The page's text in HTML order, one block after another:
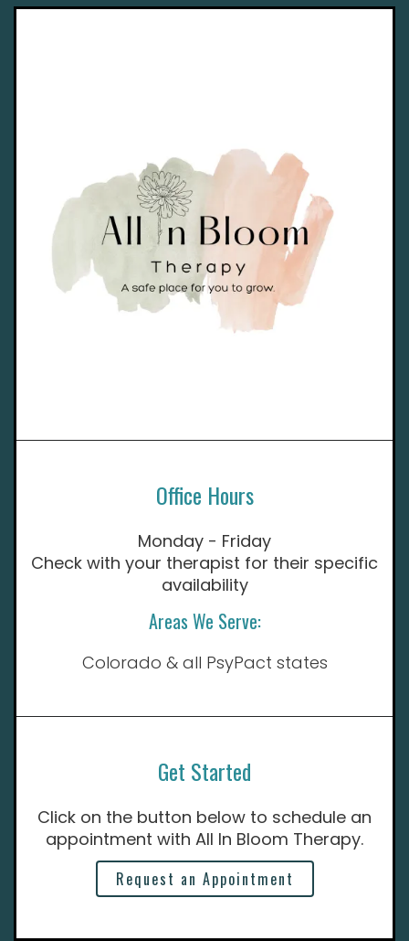
Office Hours
Monday - Friday
Check with your therapist for their specific
availability
Areas We Serve:
Colorado & all PsyPact states
Get Started
Click on the button below to schedule an
appointment with All In Bloom Therapy.
Request an Appointment